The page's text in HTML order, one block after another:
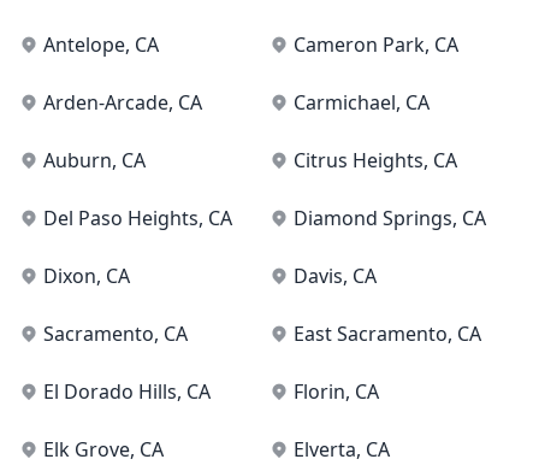
Antelope, CA Cameron Park, CA
Arden-Arcade, CA Carmichael, CA
Auburn, CA Citrus Heights, CA
Del Paso Heights, CA Diamond Springs, CA
Dixon, CA Davis, CA
Sacramento, CA East Sacramento, CA
El Dorado Hills, CA Florin, CA
Elk Grove, CA Elverta, CA